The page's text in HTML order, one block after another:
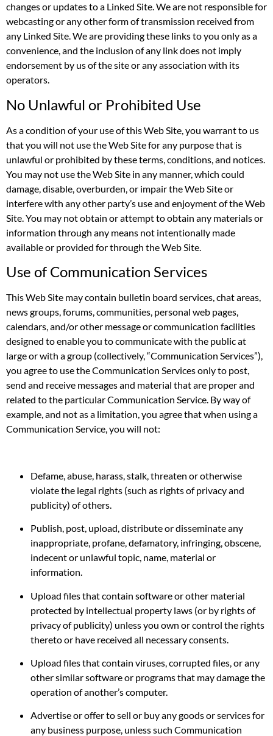
changes or updates to a Linked Site. We are not responsible for
webcasting or any other form of transmission received from
any Linked Site. We are providing these links to you only as a
convenience, and the inclusion of any link does not imply
endorsement by us of the site or any association with its
operators.
No Unlawful or Prohibited Use
As a condition of your use of this Web Site, you warrant to us
that you will not use the Web Site for any purpose that is
unlawful or prohibited by these terms, conditions, and notices.
You may not use the Web Site in any manner, which could
damage, disable, overburden, or impair the Web Site or
interfere with any other party’s use and enjoyment of the Web
Site. You may not obtain or attempt to obtain any materials or
information through any means not intentionally made
available or provided for through the Web Site.
Use of Communication Services
This Web Site may contain bulletin board services, chat areas,
news groups, forums, communities, personal web pages,
calendars, and/or other message or communication facilities
designed to enable you to communicate with the public at
large or with a group (collectively, “Communication Services”),
you agree to use the Communication Services only to post,
send and receive messages and material that are proper and
related to the particular Communication Service. By way of
example, and not as a limitation, you agree that when using a
Communication Service, you will not:
Defame, abuse, harass, stalk, threaten or otherwise
violate the legal rights (such as rights of privacy and
publicity) of others.
Publish, post, upload, distribute or disseminate any
inappropriate, profane, defamatory, infringing, obscene,
indecent or unlawful topic, name, material or
information.
Upload files that contain software or other material
protected by intellectual property laws (or by rights of
privacy of publicity) unless you own or control the rights
thereto or have received all necessary consents.
Upload files that contain viruses, corrupted files, or any
other similar software or programs that may damage the
operation of another’s computer.
Advertise or offer to sell or buy any goods or services for
any business purpose, unless such Communication